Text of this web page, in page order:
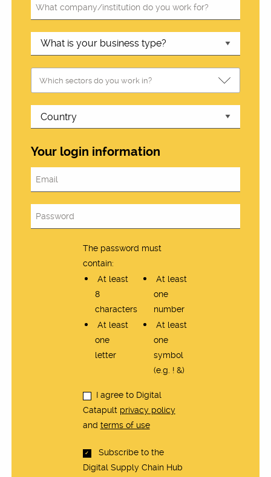
Your login information
The password must
contain:
At least
8
characters
At least
one
number
At least
one
letter
At least
one
symbol
(e.g. ! &)
I agree to Digital
Catapult privacy policy
and terms of use
Subscribe to the
Digital Supply Chain Hub